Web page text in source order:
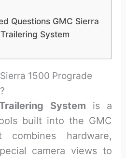
Questions GMC Sierra
System
1500 Prograde
System is a
built into the GMC
hardware,
camera views to